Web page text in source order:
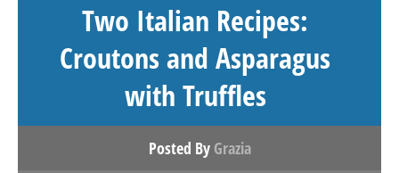
Two Italian Recipes:
Croutons and Asparagus
with Truffles
Posted By Grazia